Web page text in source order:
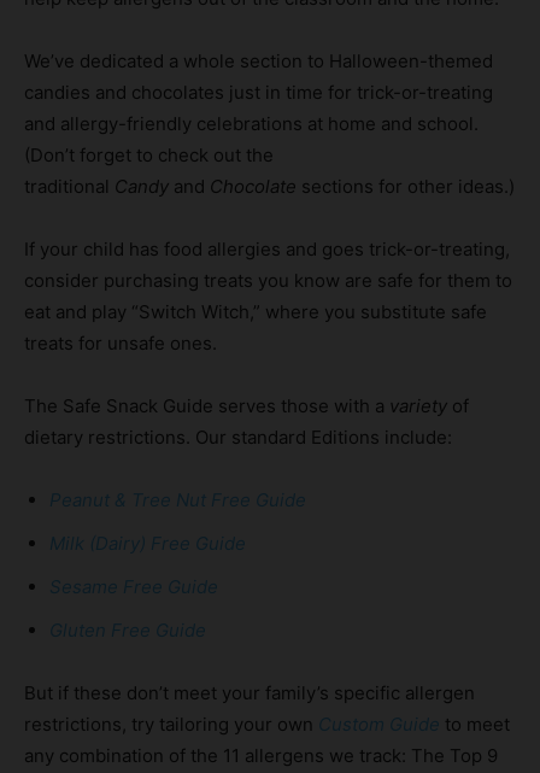
We’ve dedicated a whole section to Halloween-themed
candies and chocolates just in time for trick-or-treating
and allergy-friendly celebrations at home and school.
(Don’t forget to check out the
traditional Candy and Chocolate sections for other ideas.)
If your child has food allergies and goes trick-or-treating,
consider purchasing treats you know are safe for them to
eat and play “Switch Witch,” where you substitute safe
treats for unsafe ones.
The Safe Snack Guide serves those with a variety of
dietary restrictions. Our standard Editions include:
Peanut & Tree Nut Free Guide
Milk (Dairy) Free Guide
Sesame Free Guide
Gluten Free Guide
But if these don’t meet your family’s specific allergen
restrictions, try tailoring your own Custom Guide to meet
any combination of the 11 allergens we track: The Top 9